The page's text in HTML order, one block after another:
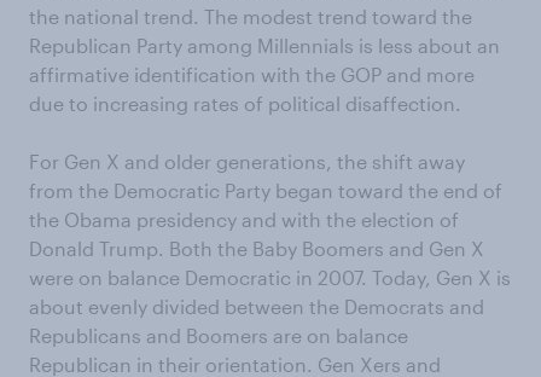
the national trend. The modest trend toward the
Republican Party among Millennials is less about an
affirmative identification with the GOP and more
due to increasing rates of political disaffection.
For Gen X and older generations, the shift away
from the Democratic Party began toward the end of
the Obama presidency and with the election of
Donald Trump. Both the Baby Boomers and Gen X
were on balance Democratic in 2007. Today, Gen X is
about evenly divided between the Democrats and
Republicans and Boomers are on balance
Republican in their orientation. Gen Xers and